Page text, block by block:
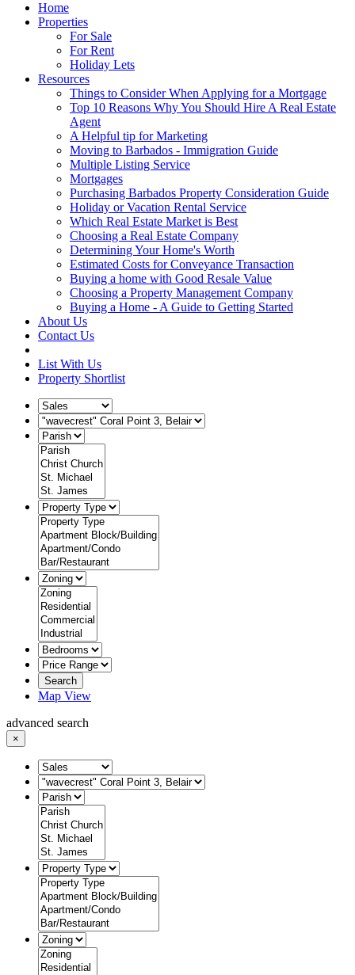
Home
Properties
For Sale
For Rent
Holiday Lets
Resources
Things to Consider When Applying for a Mortgage
Top 10 Reasons Why You Should Hire A Real Estate
Agent
A Helpful tip for Marketing
Moving to Barbados - Immigration Guide
Multiple Listing Service
Mortgages
Purchasing Barbados Property Consideration Guide
Holiday or Vacation Rental Service
Which Real Estate Market is Best
Choosing a Real Estate Company
Determining Your Home's Worth
Estimated Costs for Conveyance Transaction
Buying a home with Good Resale Value
Choosing a Property Management Company
Buying a Home - A Guide to Getting Started
About Us
Contact Us
List With Us
Property Shortlist
Search
Map View
advanced search
×